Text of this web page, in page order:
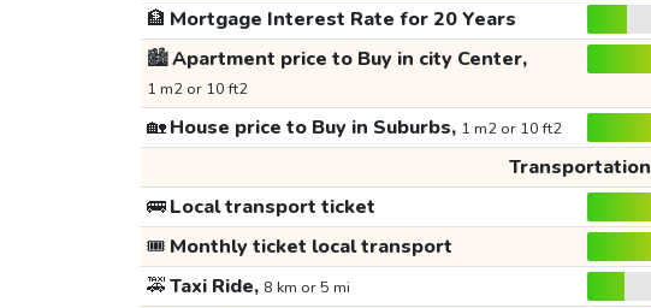
🏦 Mortgage Interest Rate for 20 Years
🏙️Apartment price to Buy in city Center,
1 m2 or 10 ft2
🏡House price to Buy in Suburbs, 1 m2 or 10 ft2
Transportation
🚌Local transport ticket
🎟️ Monthly ticket local transport
🚕Taxi Ride, 8 km or 5 mi